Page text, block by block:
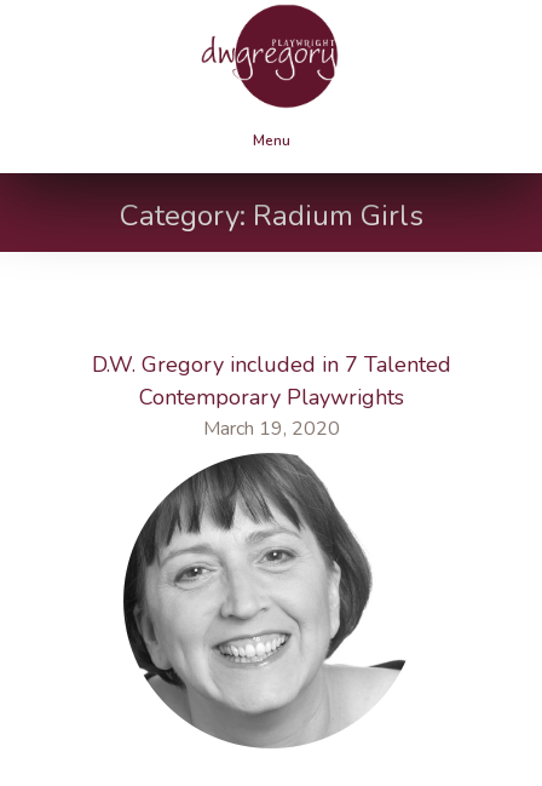
Menu
Category: Radium Girls
D.W. Gregory included in 7 Talented
Contemporary Playwrights
March 19, 2020